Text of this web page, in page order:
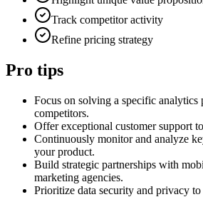
Track competitor activity
Refine pricing strategy
Pro tips
Focus on solving a specific analytics
competitors.
Offer exceptional customer support
Continuously monitor and analyze
your product.
Build strategic partnerships with
marketing agencies.
Prioritize data security and privacy